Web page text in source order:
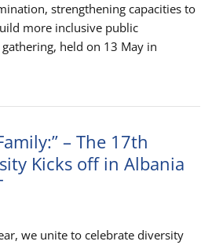
strengthening capacities to
more inclusive public
held on 13 May in
– The 17th
Kicks off in Albania
we unite to celebrate diversity